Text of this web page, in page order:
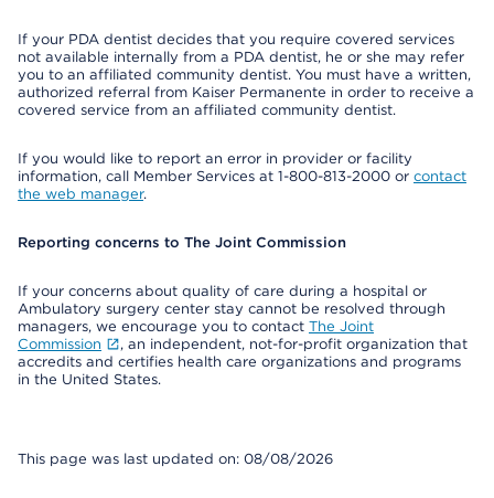
If your PDA dentist decides that you require covered services
not available internally from a PDA dentist, he or she may refer
you to an affiliated community dentist. You must have a written,
authorized referral from Kaiser Permanente in order to receive a
covered service from an affiliated community dentist.
If you would like to report an error in provider or facility
information, call Member Services at 1-800-813-2000 or contact
the web manager.
Reporting concerns to The Joint Commission
If your concerns about quality of care during a hospital or
Ambulatory surgery center stay cannot be resolved through
managers, we encourage you to contact The Joint
Commission
, an independent, not-for-profit organization that
accredits and certifies health care organizations and programs
in the United States.
This page was last updated on: 08/08/2026